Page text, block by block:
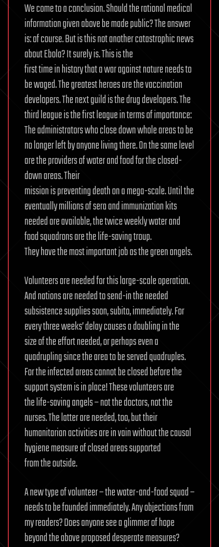
We come to a conclusion. Should the rational medical
information given above be made public? The answer
is: of course. But is this not another catastrophic news
about Ebola? It surely is. This is the
first time in history that a war against nature needs to
be waged. The greatest heroes are the vaccination
developers. The next guild is the drug developers. The
third league is the first league in terms of importance:
The administrators who close down whole areas to be
no longer left by anyone living there. On the same level
are the providers of water and food for the closed-
down areas. Their
mission is preventing death on a mega-scale. Until the
eventually millions of sera and immunization kits
needed are available, the twice weekly water and
food squadrons are the life-saving troup.
They have the most important job as the green angels.
Volunteers are needed for this large-scale operation.
And nations are needed to send-in the needed
subsistence supplies soon, subito, immediately. For
every three weeks’ delay causes a doubling in the
size of the effort needed, or perhaps even a
quadrupling since the area to be served quadruples.
For the infected areas cannot be closed before the
support system is in place! These volunteers are
the life-saving angels – not the doctors, not the
nurses. The latter are needed, too, but their
humanitarian activities are in vain without the causal
hygiene measure of closed areas supported
from the outside.
A new type of volunteer – the water-and-food squad –
needs to be founded immediately. Any objections from
my readers? Does anyone see a glimmer of hope
beyond the above proposed desperate measures?